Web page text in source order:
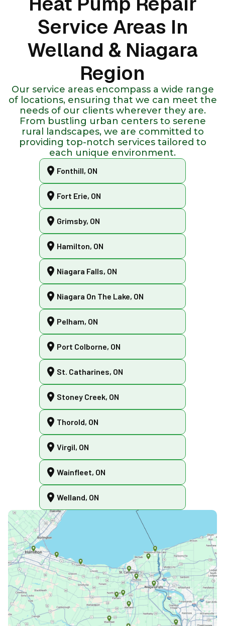
Service Areas In
Welland & Niagara
Region
Our service areas encompass a wide range
of locations, ensuring that we can meet the
needs of our clients wherever they are.
From bustling urban centers to serene
rural landscapes, we are committed to
providing top-notch services tailored to
each unique environment.
Fonthill, ON
Fort Erie, ON
Grimsby, ON
Hamilton, ON
Niagara Falls, ON
Niagara On The Lake, ON
Pelham, ON
Port Colborne, ON
St. Catharines, ON
Stoney Creek, ON
Thorold, ON
Virgil, ON
Wainfleet, ON
Welland, ON